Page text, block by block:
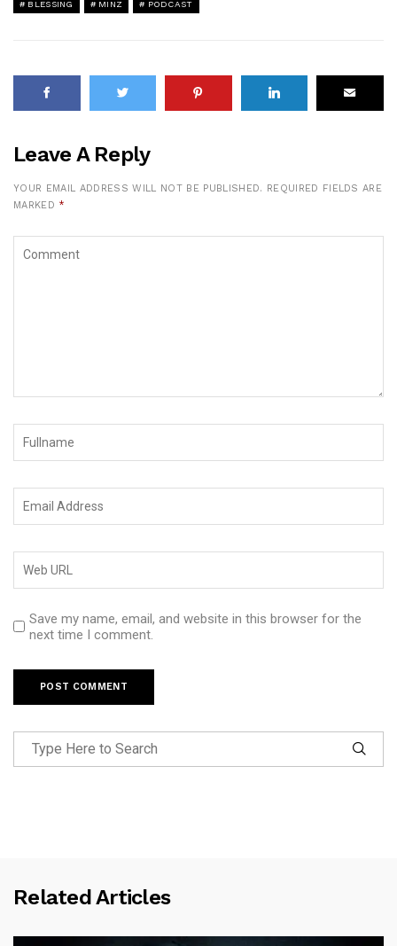
BLESSING MINZ PODCAST
Leave A Reply
YOUR EMAIL ADDRESS WILL NOT BE PUBLISHED. REQUIRED FIELDS ARE
MARKED *
Save my name, email, and website in this browser for the
next time I comment.
Related Articles